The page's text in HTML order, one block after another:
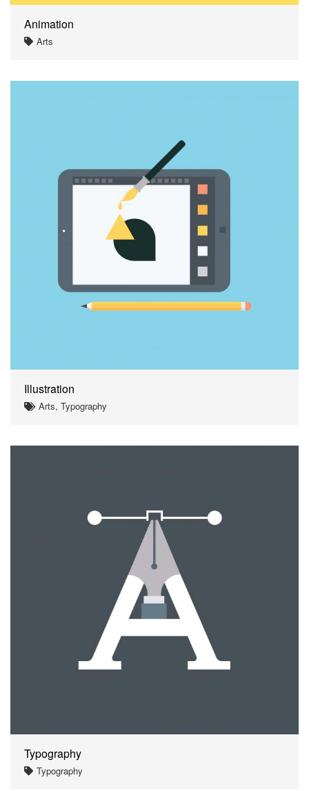
Animation
Arts
Illustration
Arts, Typography
Typography
Typography